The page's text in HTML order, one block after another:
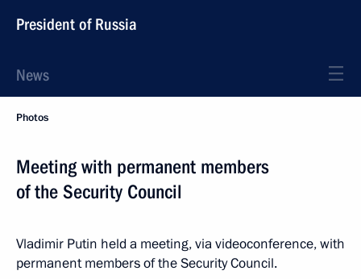
President of Russia
News
Photos
Meeting with permanent members
of the Security Council
Vladimir Putin held a meeting, via videoconference, with
permanent members of the Security Council.